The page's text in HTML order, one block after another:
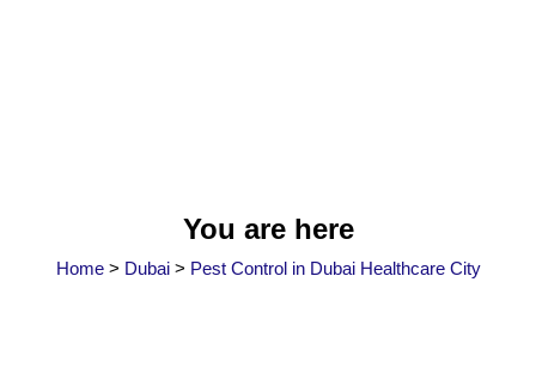
You are here
Home > Dubai > Pest Control in Dubai Healthcare City